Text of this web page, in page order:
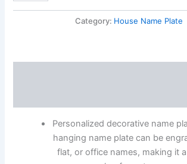
Category: House Name Plate
Personalized decorative name
hanging name plate can be
flat, or office names, making it